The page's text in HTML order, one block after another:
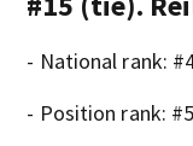
- National rank:
- Position rank: